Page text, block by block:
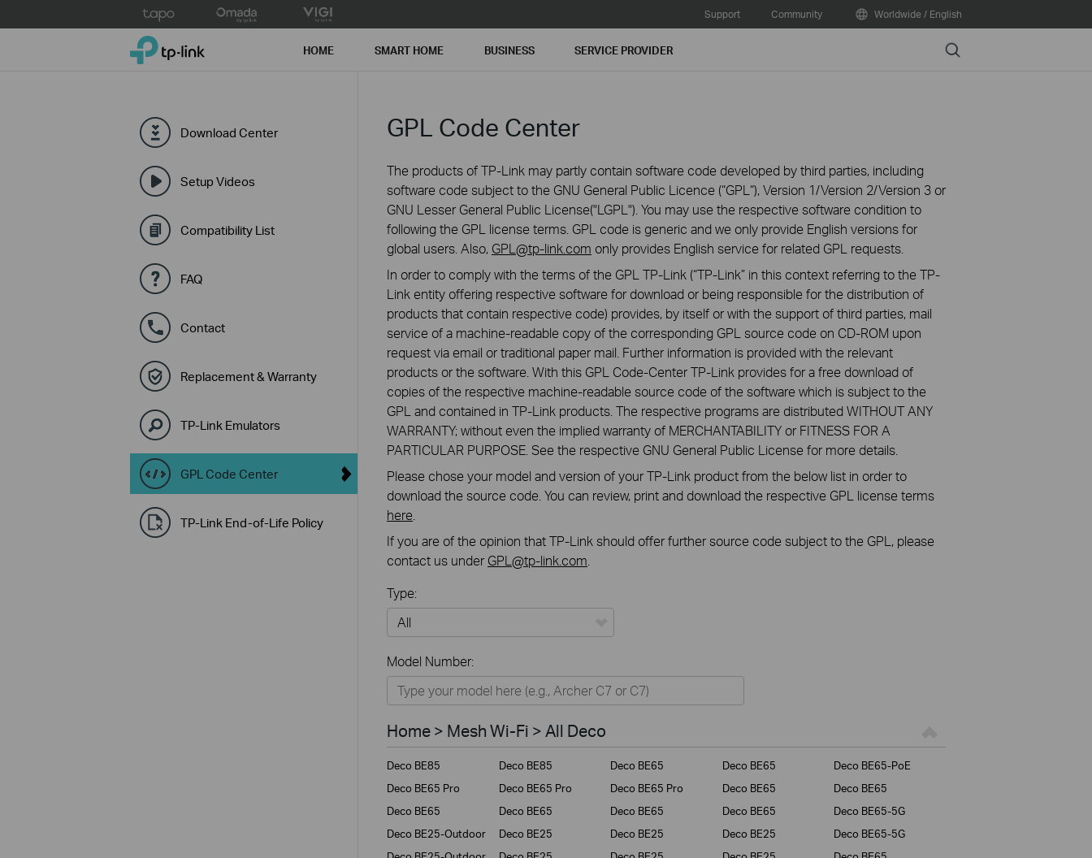
to
Support Community Worldwide / English
TP-Link, Reliably Smart HOME SMART HOME BUSINESS SERVICE PROVIDER Search
Download Center
Setup Videos
Compatibility List
FAQ
Contact
Replacement & Warranty
TP-Link Emulators
GPL Code Center
TP-Link End-of-Life Policy
GPL Code Center
The products of TP-Link may partly contain software code developed by third parties, including
software code subject to the GNU General Public Licence (“GPL“), Version 1/Version 2/Version 3 or
GNU Lesser General Public License("LGPL"). You may use the respective software condition to
following the GPL license terms. GPL code is generic and we only provide English versions for
global users. Also, GPL@tp-link.com only provides English service for related GPL requests.
In order to comply with the terms of the GPL TP-Link (“TP-Link” in this context referring to the TP-
Link entity offering respective software for download or being responsible for the distribution of
products that contain respective code) provides, by itself or with the support of third parties, mail
service of a machine-readable copy of the corresponding GPL source code on CD-ROM upon
request via email or traditional paper mail. Further information is provided with the relevant
products or the software. With this GPL Code-Center TP-Link provides for a free download of
copies of the respective machine-readable source code of the software which is subject to the
GPL and contained in TP-Link products. The respective programs are distributed WITHOUT ANY
WARRANTY; without even the implied warranty of MERCHANTABILITY or FITNESS FOR A
PARTICULAR PURPOSE. See the respective GNU General Public License for more details.
Please chose your model and version of your TP-Link product from the below list in order to
download the source code. You can review, print and download the respective GPL license terms
here
If you are of the opinion that TP-Link should offer further source code subject to the GPL, please
contact us under GPL@tp-link.com
Type:
Home
Smart Home
Business
Service Provider
Model Number:
Home > Mesh Wi-Fi > All Deco
Deco BE85 Deco BE85 Deco BE65 Deco BE65
Deco BE65-PoE
Deco BE65 Pro
Deco BE65 Pro Deco BE65 Pro Deco BE65
Deco BE65
Deco BE65
Deco BE65 Deco BE65 Deco BE65
Deco BE65-5G
Deco BE25-Outdoor
Deco BE25 Deco BE25 Deco BE25
Deco BE65-5G